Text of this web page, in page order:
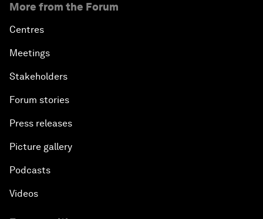
More from the Forum
Centres
Meetings
Stakeholders
Forum stories
Press releases
Picture gallery
Podcasts
Videos